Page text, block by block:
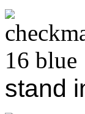
stand